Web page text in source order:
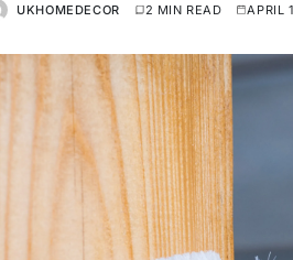
UKHOMEDECOR 2 MIN READ APRIL